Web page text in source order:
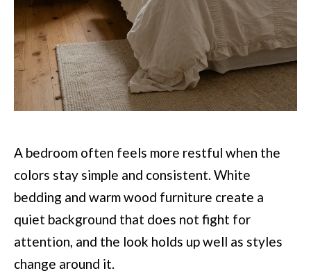
A bedroom often feels more restful when the
colors stay simple and consistent. White
bedding and warm wood furniture create a
quiet background that does not fight for
attention, and the look holds up well as styles
change around it.